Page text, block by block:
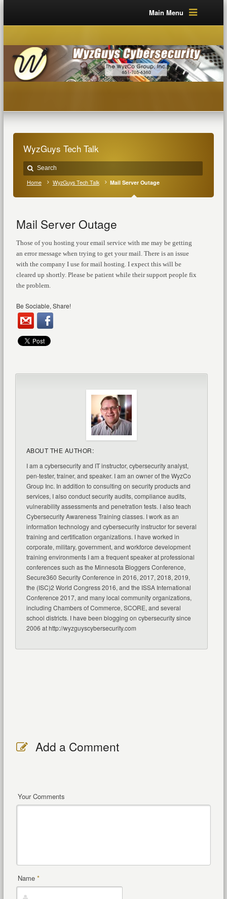
Main Menu
WyzGuys Tech Talk
Home WyzGuys Tech Talk Mail Server Outage
Mail Server Outage
Those of you hosting your email service with me may be getting
an error message when trying to get your mail. There is an issue
with the company I use for mail hosting. I expect this will be
cleared up shortly. Please be patient while their support people fix
the problem.
Be Sociable, Share!
ABOUT THE AUTHOR:
I am a cybersecurity and IT instructor, cybersecurity analyst,
pen-tester, trainer, and speaker. I am an owner of the WyzCo
Group Inc. In addition to consulting on security products and
services, I also conduct security audits, compliance audits,
vulnerability assessments and penetration tests. I also teach
Cybersecurity Awareness Training classes. I work as an
information technology and cybersecurity instructor for several
training and certification organizations. I have worked in
corporate, military, government, and workforce development
training environments I am a frequent speaker at professional
conferences such as the Minnesota Bloggers Conference,
Secure360 Security Conference in 2016, 2017, 2018, 2019,
the (ISC)2 World Congress 2016, and the ISSA International
Conference 2017, and many local community organizations,
including Chambers of Commerce, SCORE, and several
school districts. I have been blogging on cybersecurity since
2006 at http://wyzguyscybersecurity.com
Add a Comment
Your Comments
Name *